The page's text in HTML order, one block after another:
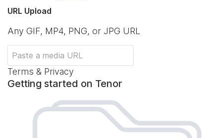
URL Upload
Any GIF, MP4, PNG, or JPG URL
Terms & Privacy
Getting started on Tenor